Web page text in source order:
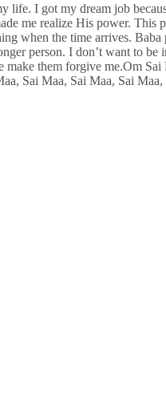
life. I got my dream job
me realize His power. This
when the time arrives. Baba
person. I don’t want to be
them forgive me.Om
Sai Maa, Sai Maa, Sai